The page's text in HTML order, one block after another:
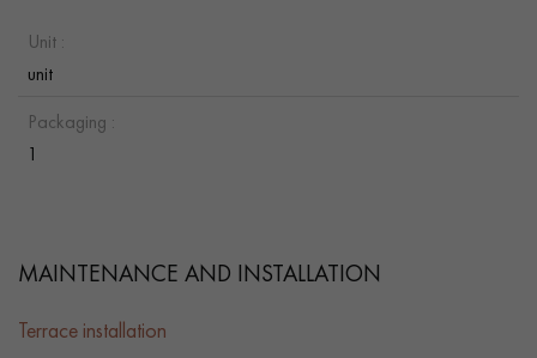
Unit :
unit
Packaging :
1
MAINTENANCE AND INSTALLATION
Terrace installation